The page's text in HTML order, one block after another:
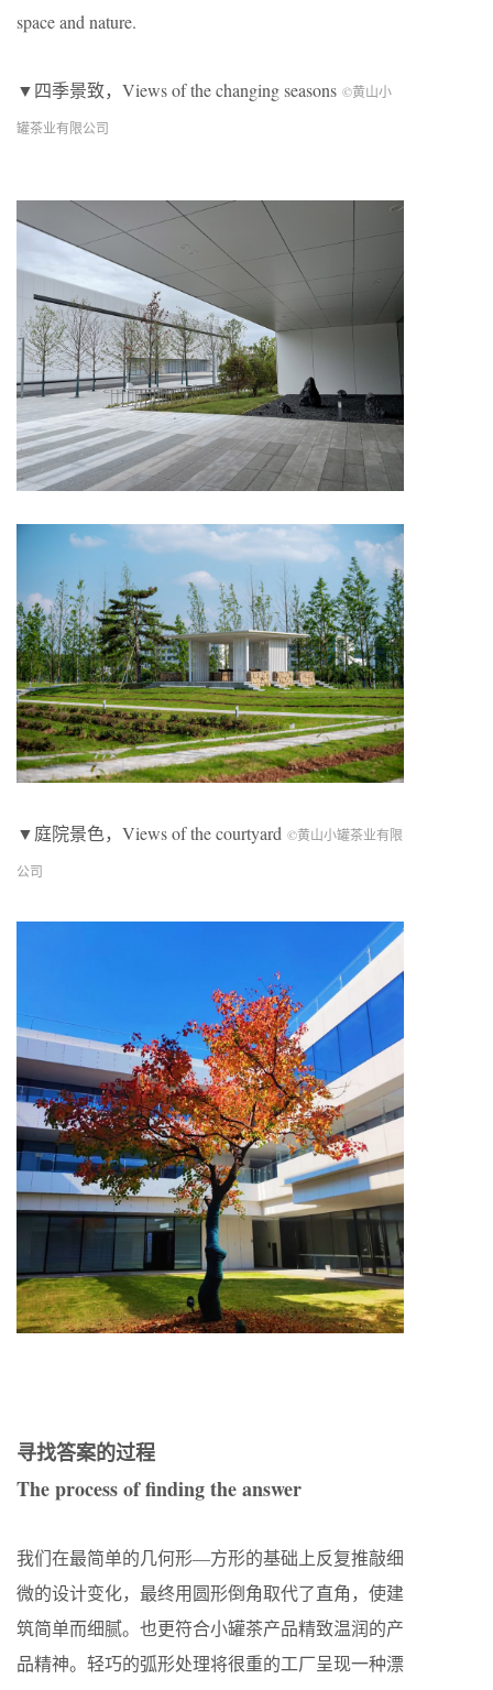
space and nature.
▼四季景致，Views of the changing seasons ©黄山小
罐茶业有限公司
▼庭院景色，Views of the courtyard ©黄山小罐茶业有限
公司
寻找答案的过程
The process of finding the answer
我们在最简单的几何形—方形的基础上反复推敲细
微的设计变化，最终用圆形倒角取代了直角，使建
筑简单而细腻。也更符合小罐茶产品精致温润的产
品精神。轻巧的弧形处理将很重的工厂呈现一种漂